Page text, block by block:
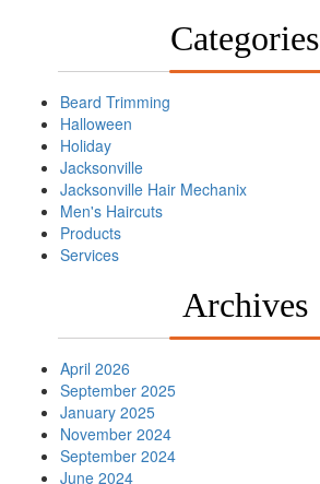
Categories
Beard Trimming
Halloween
Holiday
Jacksonville
Jacksonville Hair Mechanix
Men's Haircuts
Products
Services
Archives
April 2026
September 2025
January 2025
November 2024
September 2024
June 2024